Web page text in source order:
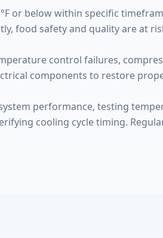
or below within specific
food safety and quality are at
control failures,
components to restore
performance, testing
cooling cycle timing.